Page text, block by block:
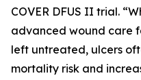
COVER DFUS II trial.
advanced wound care
left untreated, ulcers
mortality risk and